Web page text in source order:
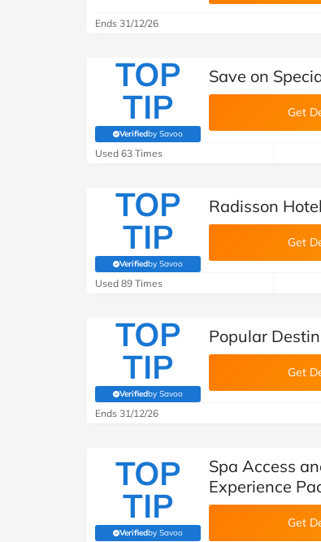
Ends 31/12/26
TOP
TIP
Verifiedby Savoo
(verified by Savoo deals team)
Save on
Get
Used 63 Times
TOP
TIP
Verifiedby Savoo
(verified by Savoo deals team)
Radisson
Get
Used 89 Times
TOP
TIP
Verifiedby Savoo
(verified by Savoo deals team)
Popular
Get
Ends 31/12/26
TOP
TIP
Verifiedby Savoo
(verified by Savoo deals team)
Spa Access
Experience
Get